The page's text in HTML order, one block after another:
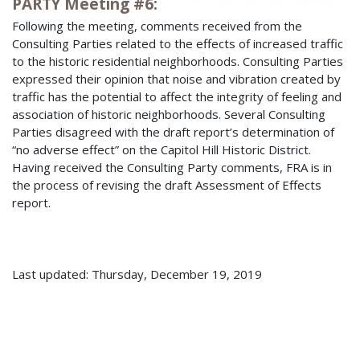
Following the meeting, comments received from the
Consulting Parties related to the effects of increased traffic
to the historic residential neighborhoods. Consulting Parties
expressed their opinion that noise and vibration created by
traffic has the potential to affect the integrity of feeling and
association of historic neighborhoods. Several Consulting
Parties disagreed with the draft report’s determination of
“no adverse effect” on the Capitol Hill Historic District.
Having received the Consulting Party comments, FRA is in
the process of revising the draft Assessment of Effects
report.
Last updated: Thursday, December 19, 2019